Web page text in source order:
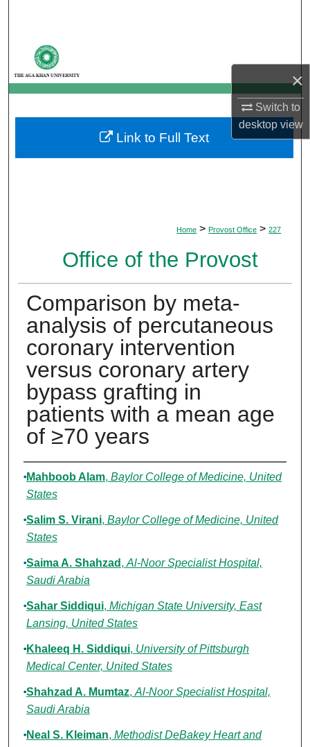
×
Switch to
desktopview
My Account
About
Digital Commons Network™
Home > Provost Office > 227
Office of the Provost
Comparison by meta-
analysis of percutaneous
coronary intervention
versus coronary artery
bypass grafting in
patients with a mean age
of ≥70 years
Authors
Mahboob Alam, Baylor College of Medicine, United
States
Salim S. Virani, Baylor College of Medicine, United
States
Saima A. Shahzad , Al-Noor Specialist Hospital,
Saudi Arabia
Sahar Siddiqui, Michigan State University, East
Lansing, United States
Khaleeq H. Siddiqui, University of Pittsburgh
Medical Center, United States
Shahzad A. Mumtaz, Al-Noor Specialist Hospital,
Saudi Arabia
Neal S. Kleiman, Methodist DeBakey Heart and
Link to Full Text